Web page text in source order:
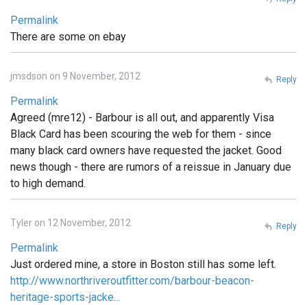
Permalink
There are some on ebay
jmsdson on 9 November, 2012
Permalink
Agreed (mre12) - Barbour is all out, and apparently Visa
Black Card has been scouring the web for them - since
many black card owners have requested the jacket. Good
news though - there are rumors of a reissue in January due
to high demand.
Reply
Tyler on 12 November, 2012
Permalink
Just ordered mine, a store in Boston still has some left.
http://www.northriveroutfitter.com/barbour-beacon-
heritage-sports-jacke…
Reply